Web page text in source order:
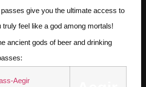
give you the ultimate access to
truly feel like a god among mortals!
ancient gods of beer and drinking